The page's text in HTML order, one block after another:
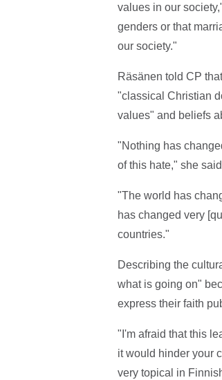
values in our
genders or that
our society."
Räsänen told CP
"classical Christian
values" and beliefs
"Nothing has
of this hate," she
"The world has
has changed very
countries."
Describing the
what is going on"
express their faith
"I'm afraid that this
it would hinder your
very topical in